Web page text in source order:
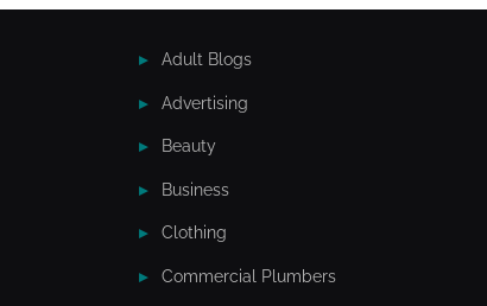
Adult Blogs
Advertising
Beauty
Business
Clothing
Commercial Plumbers